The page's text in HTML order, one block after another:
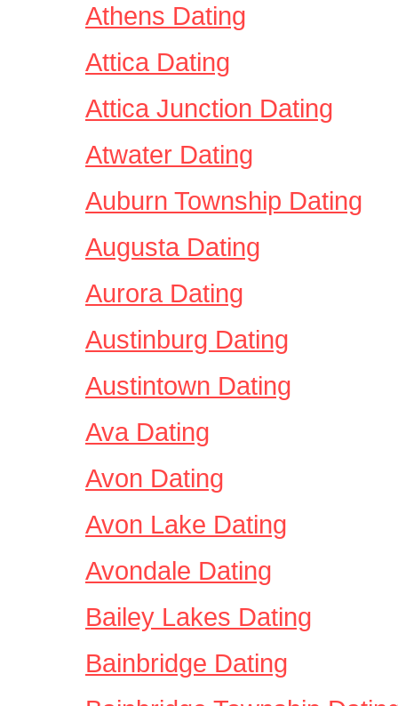
Athens Dating
Attica Dating
Attica Junction Dating
Atwater Dating
Auburn Township Dating
Augusta Dating
Aurora Dating
Austinburg Dating
Austintown Dating
Ava Dating
Avon Dating
Avon Lake Dating
Avondale Dating
Bailey Lakes Dating
Bainbridge Dating